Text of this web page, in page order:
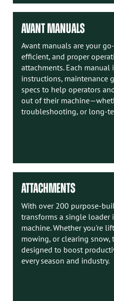
AVANT MANUALS
Avant manuals are your
efficient, and proper
attachments. Each
instructions, maintenance
specs to help operators
out of their
troubleshooting, or long-
ATTACHMENTS
With over 200 purpose-
transforms a single
machine. Whether you're
mowing, or clearing snow,
designed to boost
every season and industry.